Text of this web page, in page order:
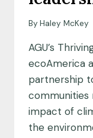
By Haley McKey
AGU’s
ecoAmerica
partnership
communities
impact of
the